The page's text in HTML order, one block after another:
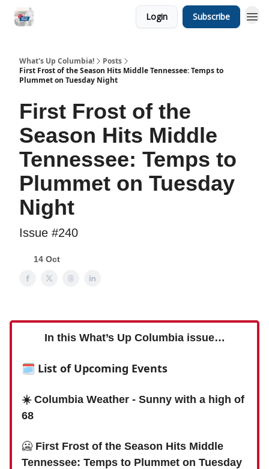
Login Subscribe
What's Up Columbia!
Posts
First Frost of the Season Hits Middle Tennessee: Temps to
Plummet on Tuesday Night
First Frost of the
Season Hits Middle
Tennessee: Temps to
Plummet on Tuesday
Night
Issue #240
14 Oct
In this What’s Up Columbia issue…
🗓 List of Upcoming Events
☀️ Columbia Weather - Sunny with a high of
68
🥶 First Frost of the Season Hits Middle
Tennessee: Temps to Plummet on Tuesday